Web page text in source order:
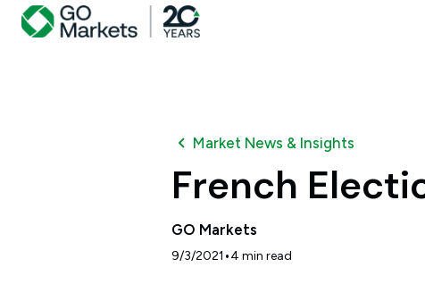
Market News & Insights
French
GO Markets
9/3/2021 •4 min read